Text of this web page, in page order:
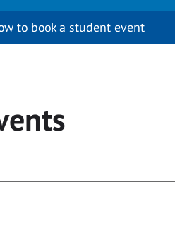
to book a student event